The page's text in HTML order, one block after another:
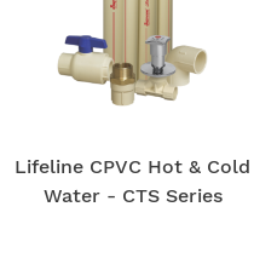
Lifeline CPVC Hot & Cold
Water - CTS Series